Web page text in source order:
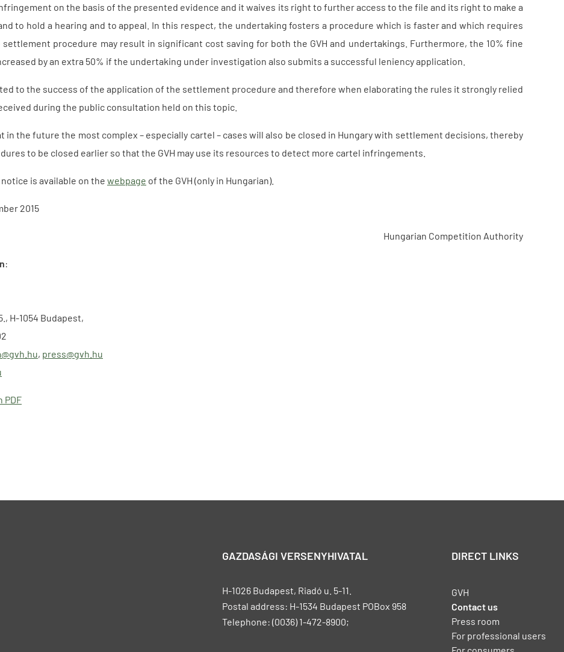
on the basis of the presented evidence and it waives its right to further access to the file and its right to make a
to hold a hearing and to appeal. In this respect, the undertaking fosters a procedure which is faster and which requires
settlement procedure may result in significant cost saving for both the GVH and undertakings. Furthermore, the 10% fine
by an extra 50% if the undertaking under investigation also submits a successful leniency application.
to the success of the application of the settlement procedure and therefore when elaborating the rules it strongly relied
during the public consultation held on this topic.
in the future the most complex – especially cartel – cases will also be closed in Hungary with settlement decisions, thereby
to be closed earlier so that the GVH may use its resources to detect more cartel infringements.
is available on the webpage of the GVH (only in Hungarian).
2015
Hungarian Competition Authority
:
H-1054 Budapest,
, press@gvh.hu
PDF
GAZDASÁGI VERSENYHIVATAL
H-1026 Budapest, Riadó u. 5-11.
Postal address: H-1534 Budapest POBox 958
Telephone: (0036) 1-472-8900;
DIRECT LINKS
GVH
Contact us
Press room
For professional users